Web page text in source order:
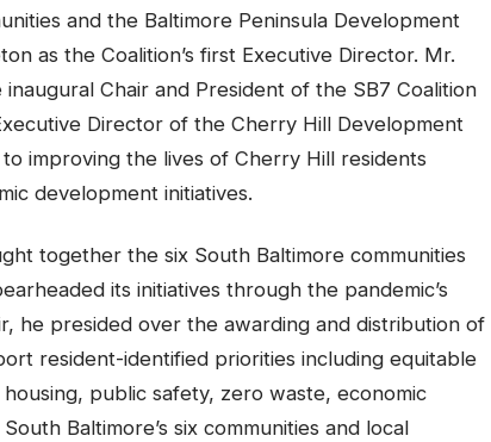
and the Baltimore Peninsula Development
as the Coalition’s first Executive Director. Mr.
Chair and President of the SB7 Coalition
Director of the Cherry Hill Development
improving the lives of Cherry Hill residents
development initiatives.
together the six South Baltimore communities
its initiatives through the pandemic’s
he presided over the awarding and distribution of
resident-identified priorities including equitable
public safety, zero waste, economic
Baltimore’s six communities and local